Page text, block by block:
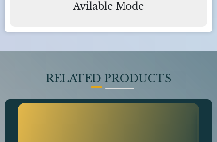
Avilable Mode
RELATED PRODUCTS